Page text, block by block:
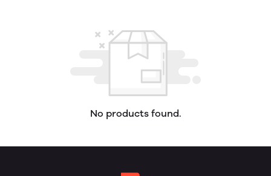
No products found.